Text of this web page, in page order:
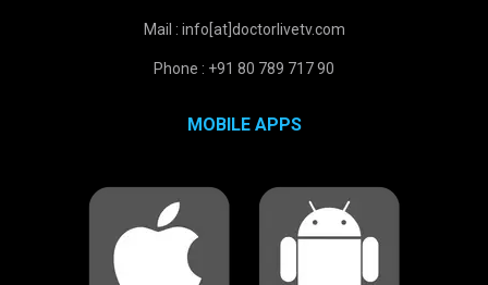
Mail : info[at]doctorlivetv.com
Phone : +91 80 789 717 90
MOBILE APPS